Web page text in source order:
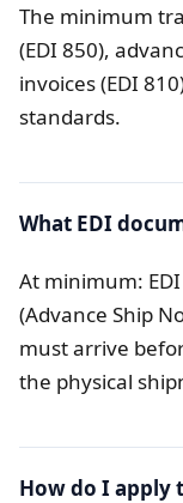
The minimum
(EDI 850),
invoices (EDI
standards.
What EDI
At minimum:
(Advance Ship
must arrive
the physical
How do I apply